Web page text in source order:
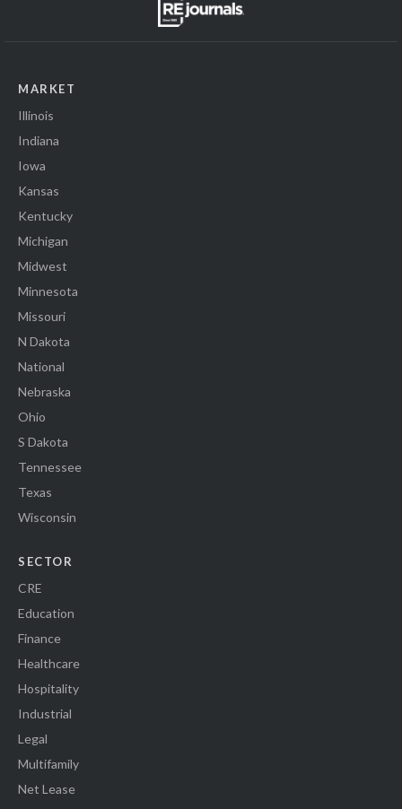
MARKET
Illinois
Indiana
Iowa
Kansas
Kentucky
Michigan
Midwest
Minnesota
Missouri
N Dakota
National
Nebraska
Ohio
S Dakota
Tennessee
Texas
Wisconsin
SECTOR
CRE
Education
Finance
Healthcare
Hospitality
Industrial
Legal
Multifamily
Net Lease